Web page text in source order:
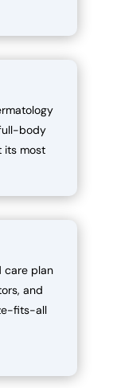
body
its most
care plan
and
fits-all